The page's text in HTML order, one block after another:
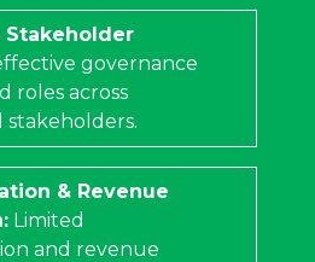
Stakeholder
governance
roles across
stakeholders.
& Revenue
Limited
and revenue